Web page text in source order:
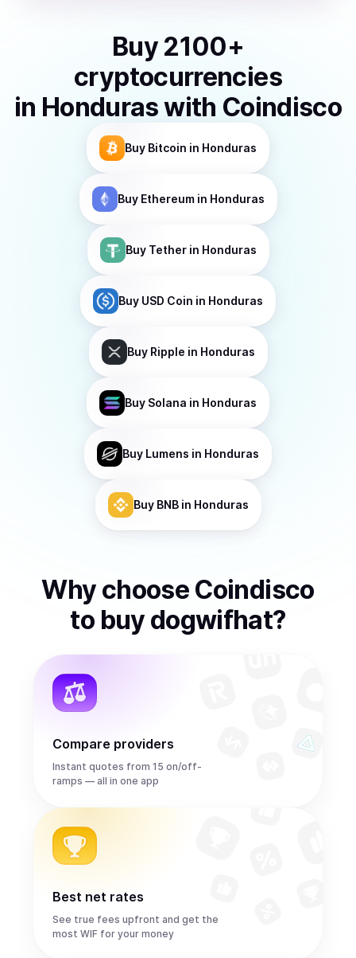
Buy 2100+
cryptocurrencies
in Honduraswith Coindisco
Buy Bitcoin in Honduras
Buy Ethereumin Honduras
Buy Tetherin Honduras
Buy USD Coin in Honduras
Buy Ripple in Honduras
Buy Solana in Honduras
Buy Lumens in Honduras
Buy BNBin Honduras
Why choose Coindisco
to buy dogwifhat?
Compare providers
Instant quotes from 15 on/off-
ramps — all in one app
Best net rates
See true fees upfront and get the
most WIF for your money